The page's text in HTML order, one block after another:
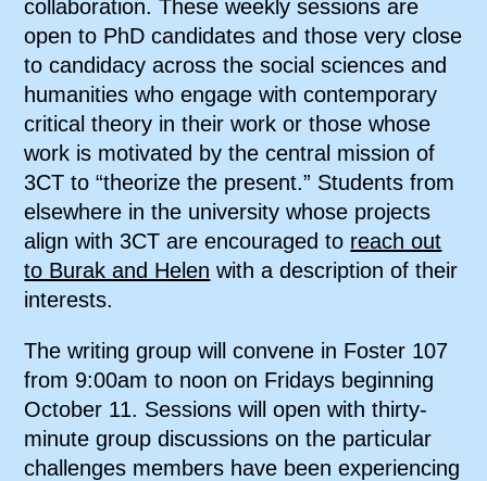
collaboration. These weekly sessions are
open to PhD candidates and those very close
to candidacy across the social sciences and
humanities who engage with contemporary
critical theory in their work or those whose
work is motivated by the central mission of
3CT to “theorize the present.” Students from
elsewhere in the university whose projects
align with 3CT are encouraged to reach out
to Burak and Helen with a description of their
interests.
The writing group will convene in Foster 107
from 9:00am to noon on Fridays beginning
October 11. Sessions will open with thirty-
minute group discussions on the particular
challenges members have been experiencing